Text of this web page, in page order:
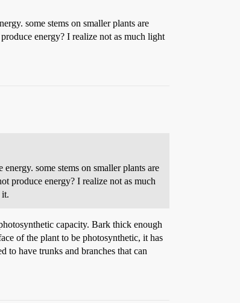
some stems on smaller plants are
energy? I realize not as much light
some stems on smaller plants are
produce energy? I realize not as much
it.
capacity. Bark thick enough
of the plant to be photosynthetic, it has
to have trunks and branches that can